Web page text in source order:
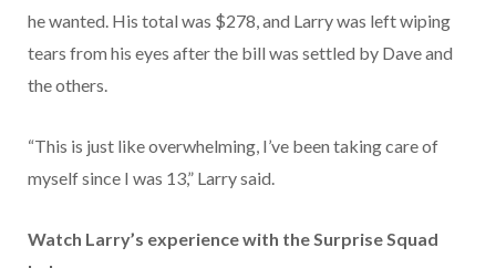
he wanted. His total was $278, and Larry was left wiping
tears from his eyes after the bill was settled by Dave and
the others.
“This is just like overwhelming, I’ve been taking care of
myself since I was 13,” Larry said.
Watch Larry’s experience with the Surprise Squad